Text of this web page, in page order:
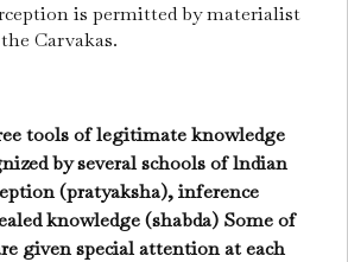
is permitted by materialist
Carvakas.
tools of legitimate knowledge
by several schools of lndian
(pratyaksha), inference
knowledge (shabda) Some of
given special attention at each